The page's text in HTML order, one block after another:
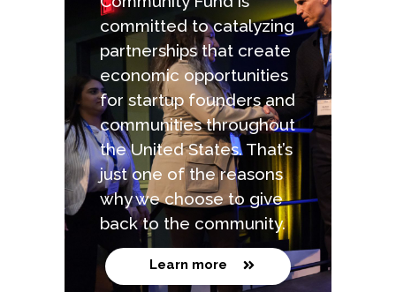
committed to catalyzing
partnerships that create
economic opportunities
for startup founders and
communities throughout
the United States. That’s
just one of the reasons
why we choose to give
back to the community.
Learn more